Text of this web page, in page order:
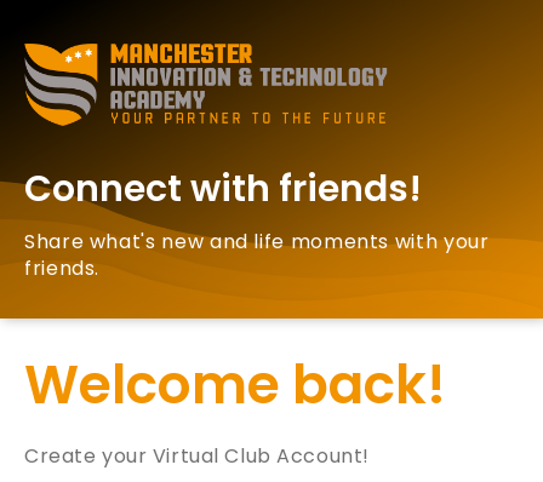
Connect with friends!
Share what's new and life moments with your
friends.
Welcome back!
Create your Virtual Club Account!